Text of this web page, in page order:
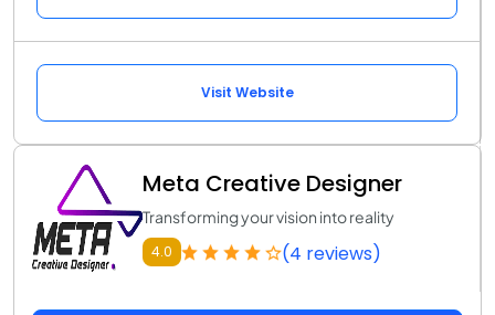
Visit Website
Meta Creative Designer
Transforming your vision into reality
4.0 (4 reviews)